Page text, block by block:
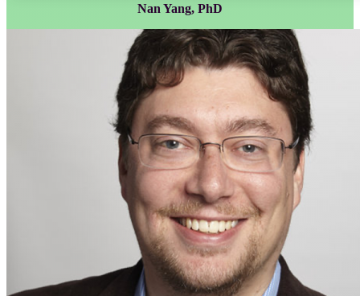
Nan Yang, PhD